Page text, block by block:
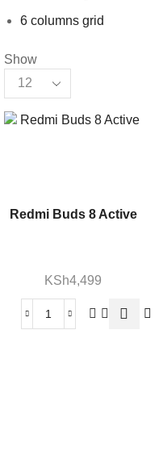
6 columns grid
Show
Redmi Buds 8 Active
KSh4,499